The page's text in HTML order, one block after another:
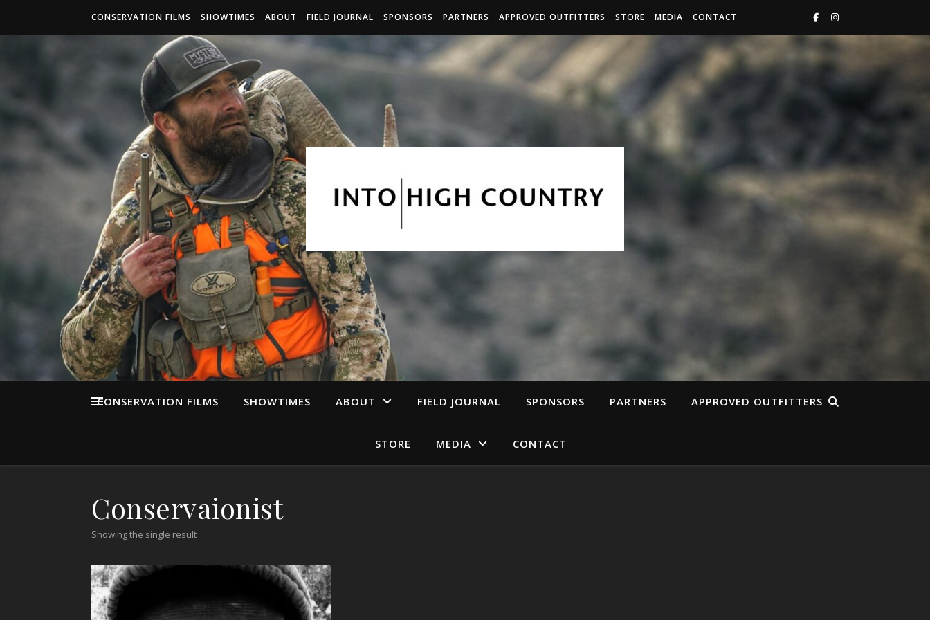
CONSERVATION FILMS SHOWTIMES ABOUT FIELD JOURNAL SPONSORS PARTNERS APPROVED OUTFITTERS STORE MEDIA CONTACT
CONSERVATION FILMS SHOWTIMES ABOUT FIELD JOURNAL SPONSORS PARTNERS APPROVED OUTFITTERS
STORE MEDIA CONTACT
Conservaionist
Showing the single result